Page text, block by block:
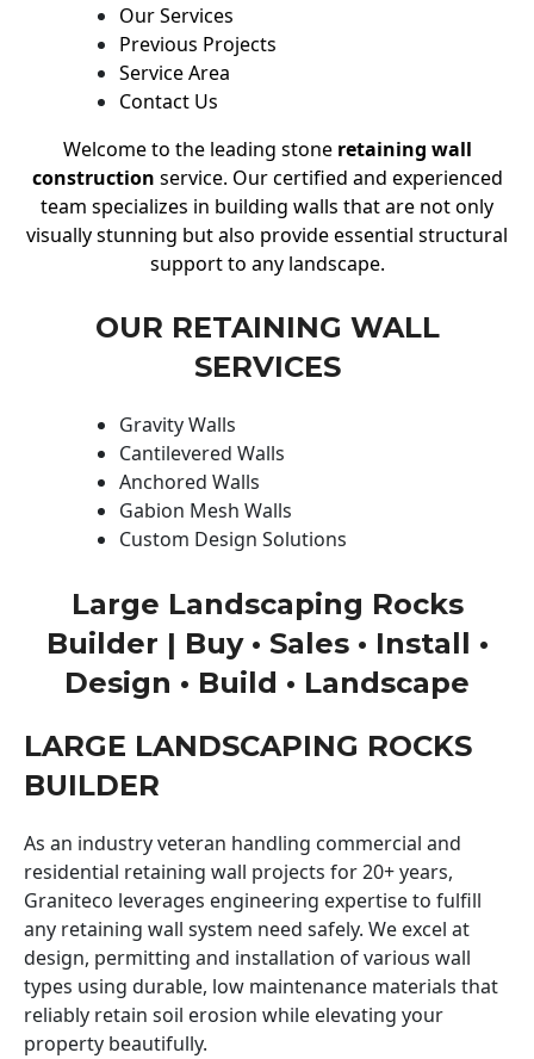
Our Services
Previous Projects
Service Area
Contact Us
Welcome to the leading stone retaining wall
construction service. Our certified and experienced
team specializes in building walls that are not only
visually stunning but also provide essential structural
support to any landscape.
OUR RETAINING WALL
SERVICES
Gravity Walls
Cantilevered Walls
Anchored Walls
Gabion Mesh Walls
Custom Design Solutions
Large Landscaping Rocks
Builder | Buy • Sales • Install •
Design • Build • Landscape
LARGE LANDSCAPING ROCKS
BUILDER
As an industry veteran handling commercial and
residential retaining wall projects for 20+ years,
Graniteco leverages engineering expertise to fulfill
any retaining wall system need safely. We excel at
design, permitting and installation of various wall
types using durable, low maintenance materials that
reliably retain soil erosion while elevating your
property beautifully.